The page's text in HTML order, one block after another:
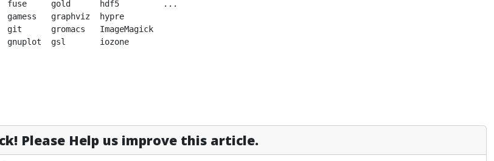
fuse     gold      hdf5         ...
gamess   graphviz  hypre
git      gromacs   ImageMagick
Please Help us improve this article.